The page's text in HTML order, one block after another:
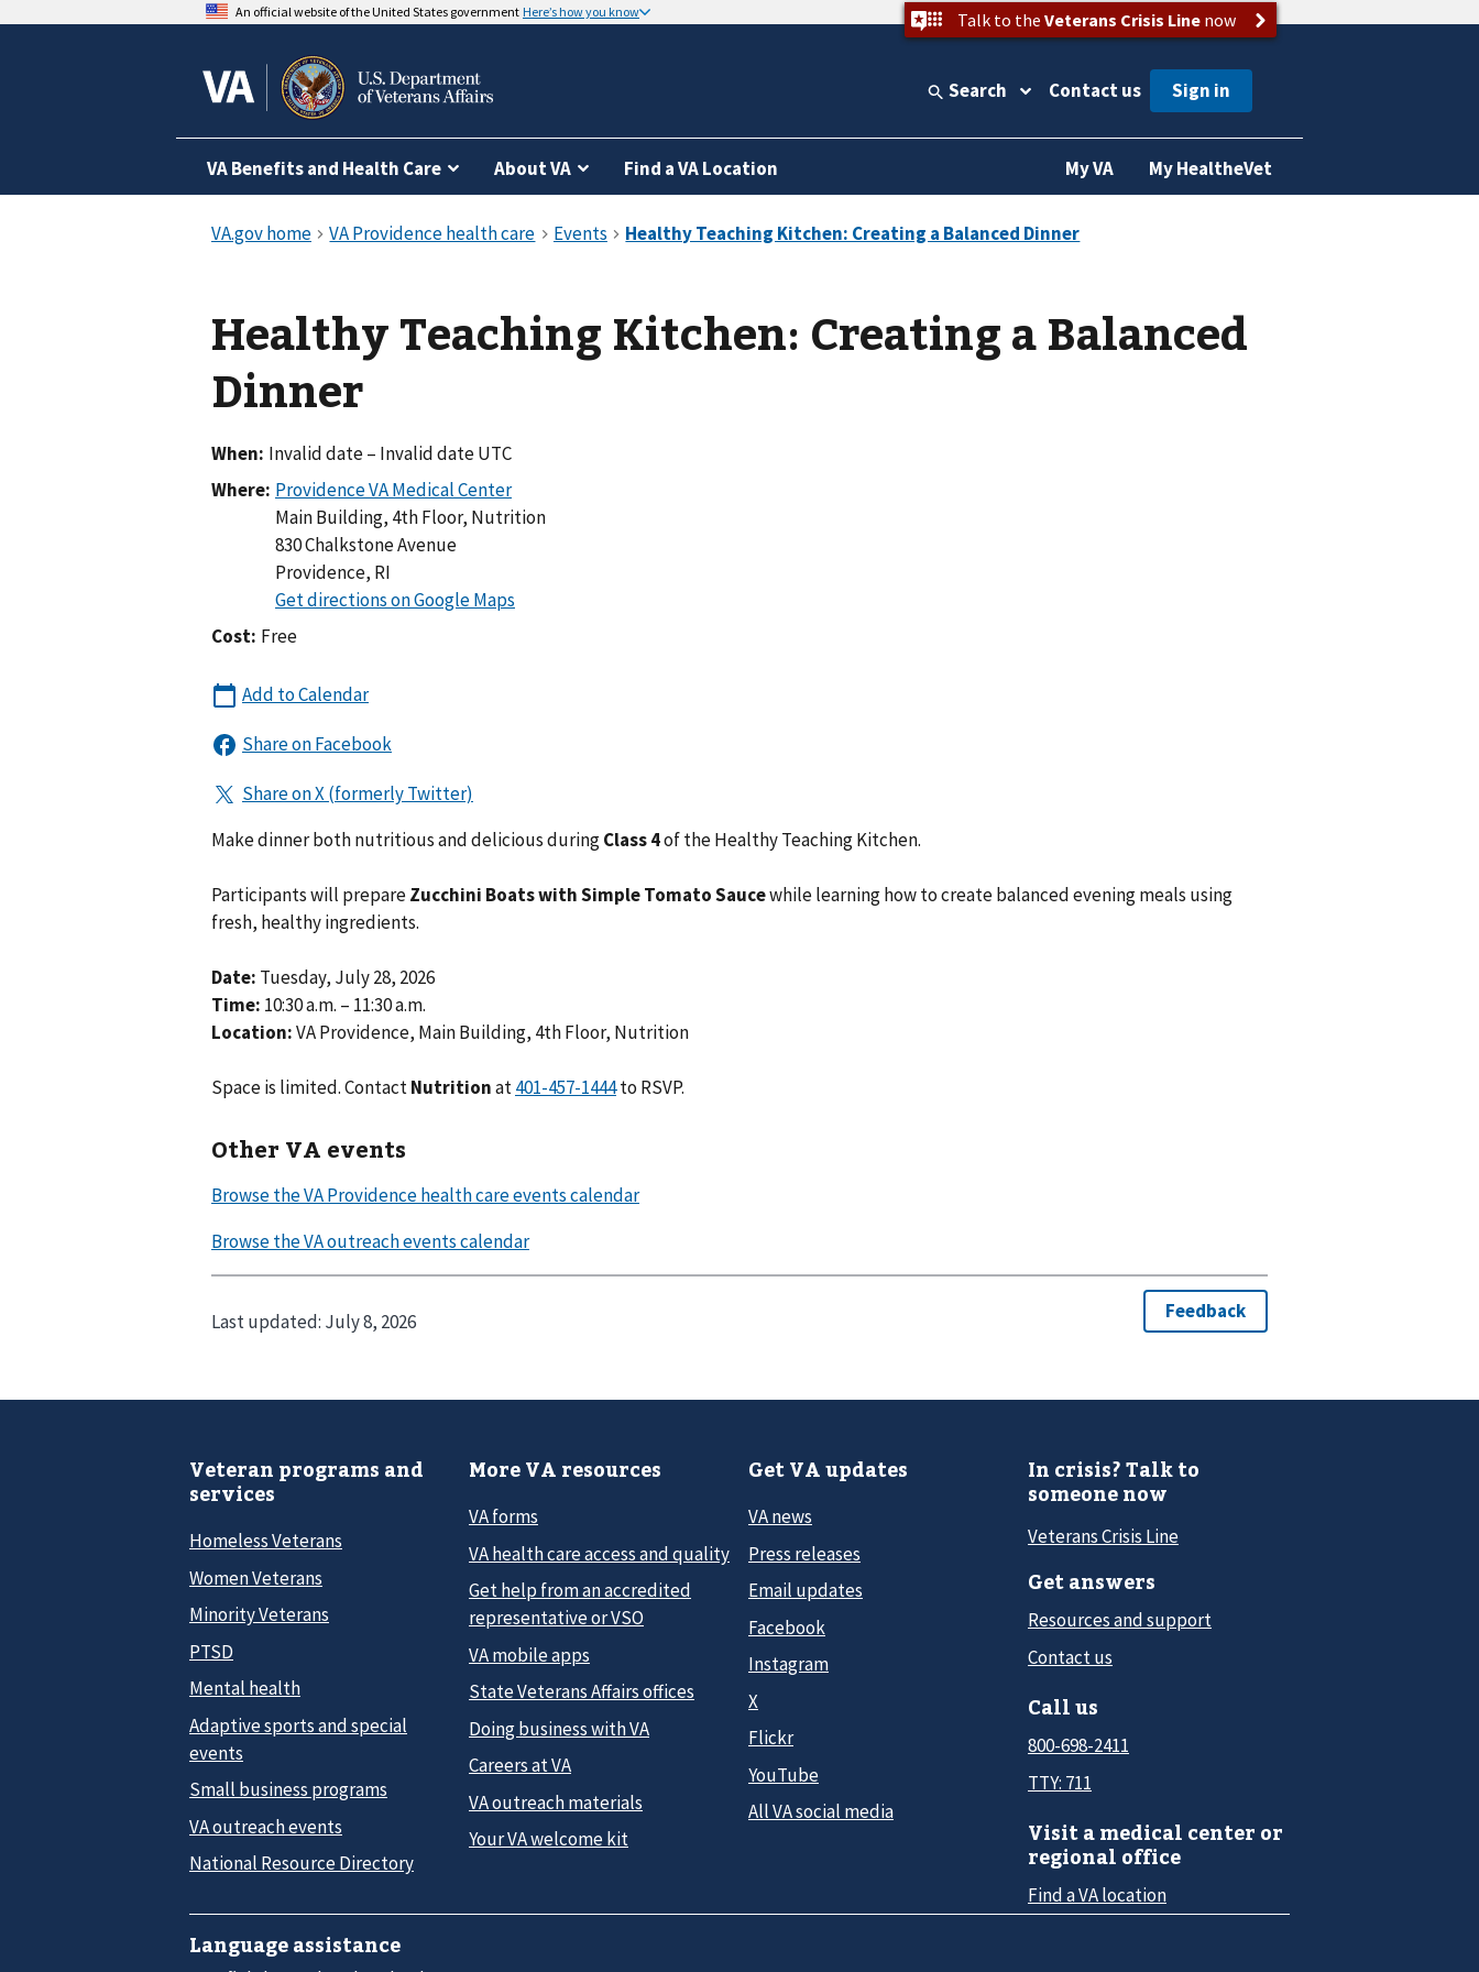
An official website of the United States government Here’s how you know Talk to the Veterans Crisis Linenow
Search Contact us
VA Benefits and Health Care About VA Find a VA Location My VA My HealtheVet
Healthy Teaching Kitchen: Creating a Balanced
Dinner
When: Invalid date – Invalid date UTC
Where:
Main Building, 4th Floor, Nutrition
830 Chalkstone Avenue
Providence, RI
Cost: Free
Make dinner both nutritious and delicious duringClass 4of the Healthy Teaching Kitchen.
Participants will prepareZucchini Boats with Simple Tomato Saucewhile learning how to create balanced evening meals using
fresh, healthy ingredients.
Date: Tuesday, July 28, 2026
Time: 10:30 a.m. – 11:30 a.m.
Location:VA Providence, Main Building, 4th Floor, Nutrition
Space is limited. ContactNutritionat to RSVP.
Other VA events
Last updated: July 8, 2026
Veteran programs and
services
Homeless Veterans
Women Veterans
Minority Veterans
PTSD
Mental health
Adaptive sports and special
events
Small business programs
VA outreach events
National Resource Directory
More VA resources
VA forms
VA health care access and quality
Get help from an accredited
representative or VSO
VA mobile apps
State Veterans Affairs offices
Doing business with VA
Careers at VA
VA outreach materials
Your VA welcome kit
Get VA updates
VA news
Press releases
Email updates
Facebook
Instagram
X
Flickr
YouTube
All VA social media
In crisis? Talk to
someone now
Veterans Crisis Line
Get answers
Resources and support
Contact us
Call us
800-698-2411
TTY: 711
Visit a medical center or
regional office
Find a VA location
Language assistance